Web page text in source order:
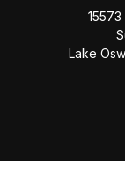
Lake